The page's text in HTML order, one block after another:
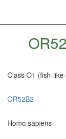
Class O1 (fish-like
OR52B2
Homo sapiens